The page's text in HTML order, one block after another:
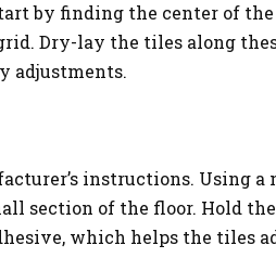
by finding the center of the
Dry-lay the tiles along
adjustments.
instructions. Using a
section of the floor. Hold
which helps the tiles